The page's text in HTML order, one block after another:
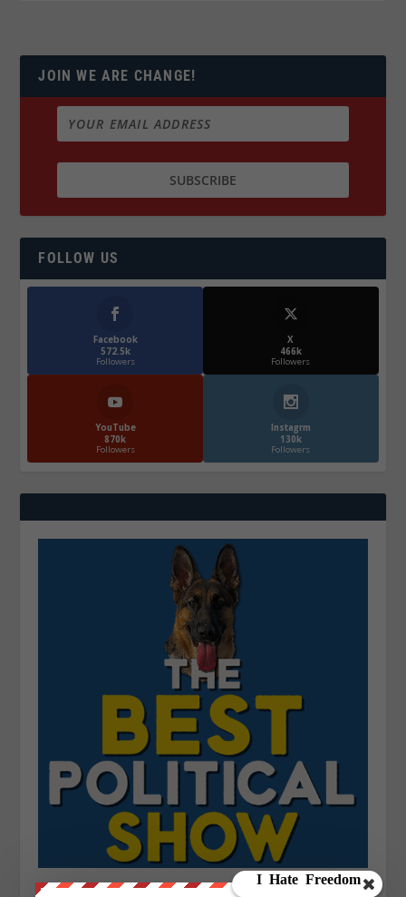
JOIN WE ARE CHANGE!
FOLLOW US
Facebook
572.5k
Followers
X
466k
Followers
YouTube
870k
Followers
Instagrm
130k
Followers